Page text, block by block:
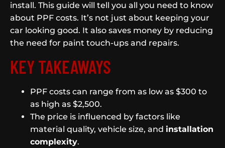
install. This guide will tell you all you need to know
about PPF costs. It’s not just about keeping your
car looking good. It also saves money by reducing
the need for paint touch-ups and repairs.
KEY TAKEAWAYS
PPF costs can range from as low as $300 to
as high as $2,500.
The price is influenced by factors like
material quality, vehicle size, and installation
complexity.